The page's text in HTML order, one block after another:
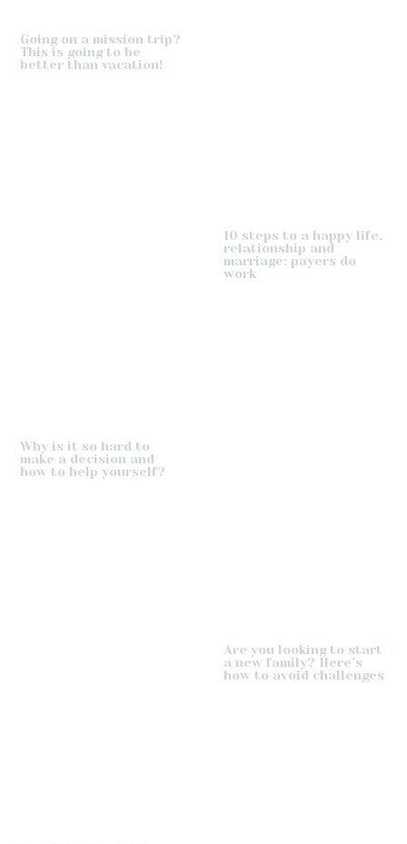
Going on a mission trip?
This is going to be
better than vacation!
10 steps to a happy life,
relationship and
marriage: payers do
work
Why is it so hard to
make a decision and
how to help yourself?
Are you looking to start
a new family? Here’s
how to avoid challenges